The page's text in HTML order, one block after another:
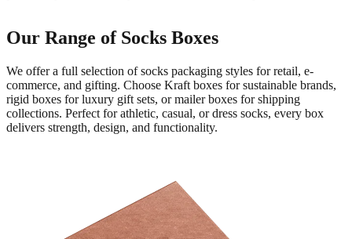
Our Range of Socks Boxes
We offer a full selection of socks packaging styles for retail, e-
commerce, and gifting. Choose Kraft boxes for sustainable brands,
rigid boxes for luxury gift sets, or mailer boxes for shipping
collections. Perfect for athletic, casual, or dress socks, every box
delivers strength, design, and functionality.